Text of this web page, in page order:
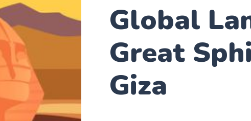
Global
Great
Giza